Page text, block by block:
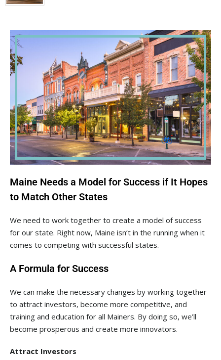
Maine Needs a Model for Success if It Hopes
to Match Other States
We need to work together to create a model of success
for our state. Right now, Maine isn’t in the running when it
comes to competing with successful states.
A Formula for Success
We can make the necessary changes by working together
to attract investors, become more competitive, and
training and education for all Mainers. By doing so, we’ll
become prosperous and create more innovators.
Attract Investors